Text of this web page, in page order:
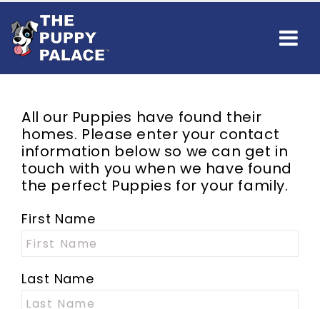
All our Puppies have found their
homes. Please enter your contact
information below so we can get in
touch with you when we have found
the perfect Puppies for your family.
First Name
Last Name